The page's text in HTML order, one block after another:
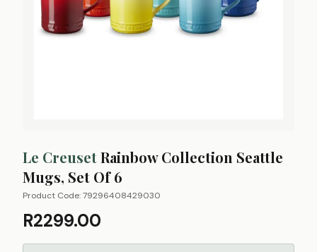
Le CreusetRainbow Collection Seattle
Mugs, Set Of 6
Product Code:79296408429030
R2299.00